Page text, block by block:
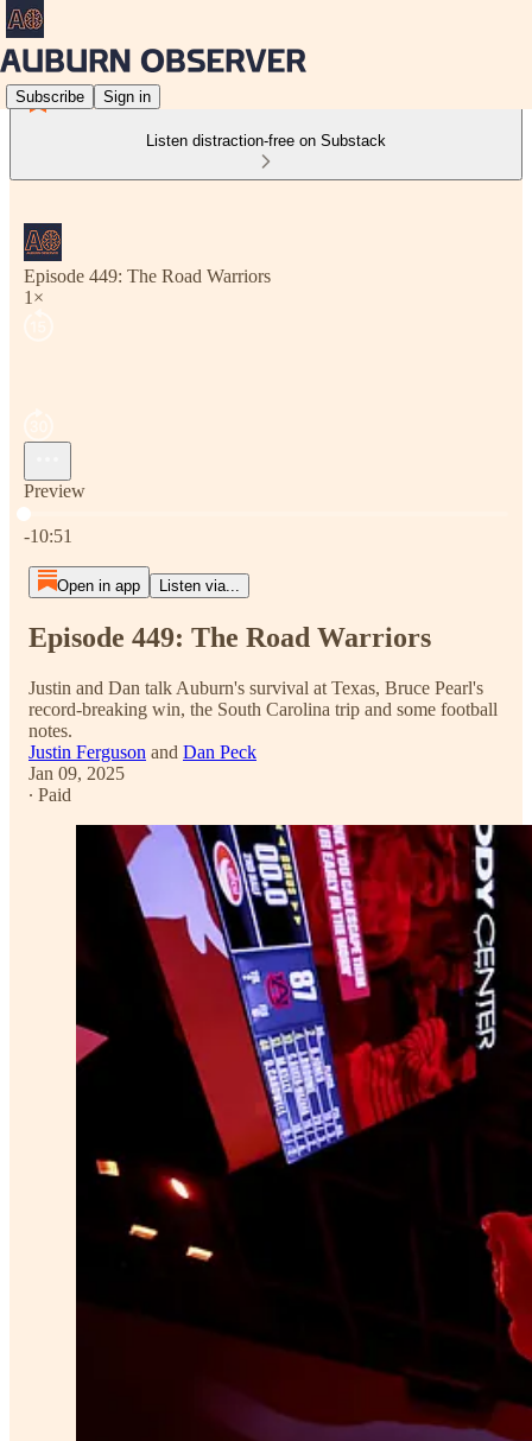
Subscribe Sign in
Listen distraction-free on Substack
Episode 449: The Road Warriors
1×
Preview
Current time: 0:00 / Total time: -10:51
-10:51
Open in app Listen via...
Episode 449: The Road Warriors
Justin and Dan talk Auburn's survival at Texas, Bruce Pearl's
record-breaking win, the South Carolina trip and some football
notes.
Justin Ferguson and Dan Peck
Jan 09, 2025
∙ Paid